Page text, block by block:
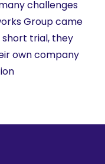
challenges
Group came
short trial, they
own company